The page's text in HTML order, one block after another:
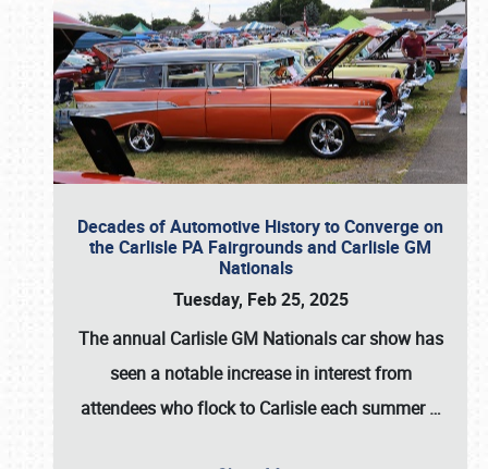
Decades of Automotive History to Converge on
the Carlisle PA Fairgrounds and Carlisle GM
Nationals
Tuesday, Feb 25, 2025
The annual Carlisle GM Nationalscar show has
seen a notable increase in interest from
attendees who flock to Carlisle each summer…